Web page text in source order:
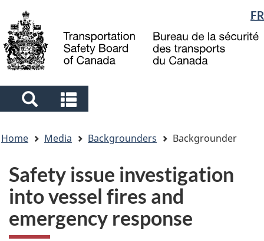
main
content
"About
government"
basic
HTML
Language
selection
FR
Search
and
menus
and
menus
are
here
Home Media Backgrounders Backgrounder
Safety issue investigation
into vessel fires and
emergency response